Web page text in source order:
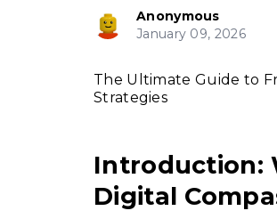
Anonymous
January 09, 2026
The Ultimate Guide to
Strategies
Introduction:
Digital